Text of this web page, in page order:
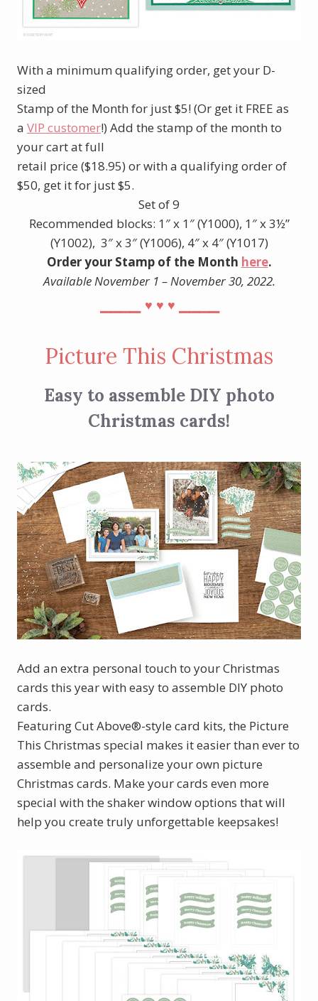
With a minimum qualifying order, get your D-
sized
Stamp of the Month for just $5! (Or get it FREE as
a VIP customer!) Add the stamp of the month to
your cart at full
retail price ($18.95) or with a qualifying order of
$50, get it for just $5.
Set of 9
Recommended blocks: 1″ x 1″ (Y1000), 1″ x 3½”
(Y1002), 3″ x 3″ (Y1006), 4″ x 4″ (Y1017)
Order your Stamp of the Month here.
Available November 1 – November 30, 2022.
♥︎ ♥︎ ♥︎
Picture This Christmas
Easy to assemble DIY photo
Christmas cards!
Add an extra personal touch to your Christmas
cards this year with easy to assemble DIY photo
cards.
Featuring Cut Above®-style card kits, the Picture
This Christmas special makes it easier than ever to
assemble and personalize your own picture
Christmas cards. Make your cards even more
special with the shaker window options that will
help you create truly unforgettable keepsakes!